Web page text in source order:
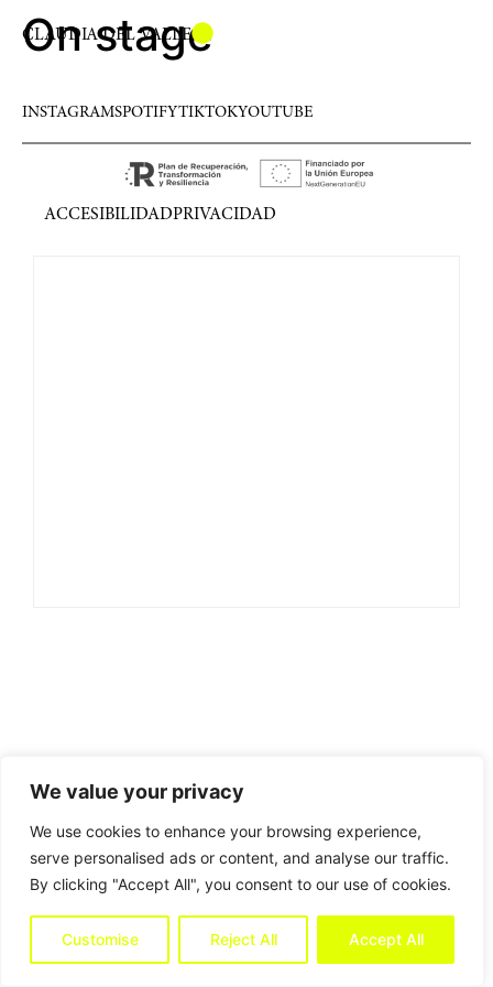
We value your privacy
We use cookies to enhance your browsing experience,
serve personalised ads or content, and analyse our traffic.
By clicking "Accept All", you consent to our use of cookies.
Customise Reject All Accept All
CLAUDIA DEL VALLE
On stage
INSTAGRAMSPOTIFYTIKTOKYOUTUBE
ACCESIBILIDADPRIVACIDAD